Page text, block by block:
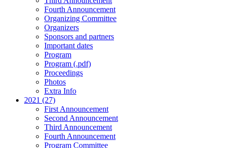
Fourth Announcement
Organizing Committee
Organizers
Sponsors and partners
Important dates
Program
Program (.pdf)
Proceedings
Photos
Extra Info
2021 (27)
First Announcement
Second Announcement
Third Announcement
Fourth Announcement
Program Committee